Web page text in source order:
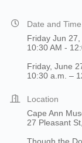
Date and Time
Friday Jun 27,
10:30 AM -
Friday, June
10:30 a.m. –
Location
Cape Ann
27 Pleasant